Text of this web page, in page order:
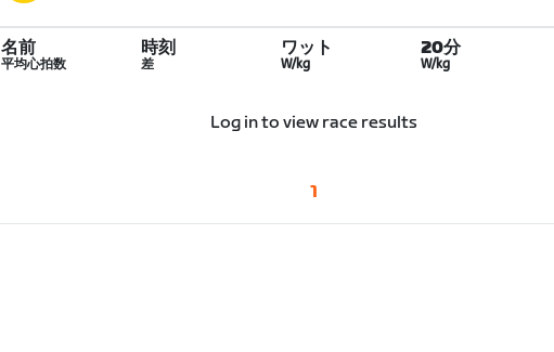
名前
平均心拍数
時刻
差
ワット
W/kg
20分
W/kg
Log in to view race results
1